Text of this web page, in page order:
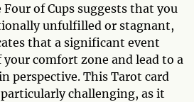
of Cups suggests that you
unfulfilled or stagnant,
that a significant event
comfort zone and lead to a
perspective. This Tarot card
challenging, as it